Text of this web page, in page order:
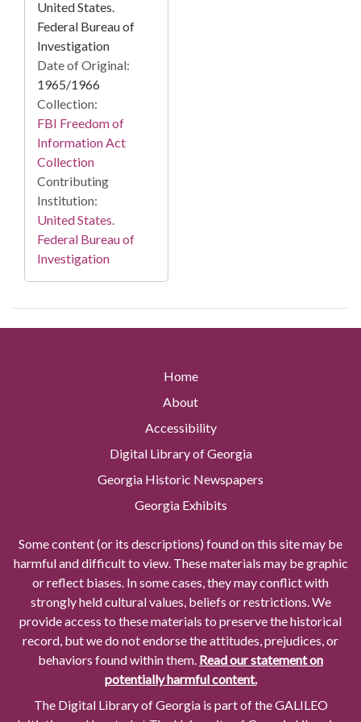
United States.
Federal Bureau of
Investigation
Date of Original:
1965/1966
Collection:
FBI Freedom of
Information Act
Collection
Contributing
Institution:
United States.
Federal Bureau of
Investigation
Home
About
Accessibility
Digital Library of Georgia
Georgia Historic Newspapers
Georgia Exhibits
Some content (or its descriptions) found on this site may be
harmful and difficult to view. These materials may be graphic
or reflect biases. In some cases, they may conflict with
strongly held cultural values, beliefs or restrictions. We
provide access to these materials to preserve the historical
record, but we do not endorse the attitudes, prejudices, or
behaviors found within them. Read our statement on
potentially harmful content.
The Digital Library of Georgia is part of the GALILEO